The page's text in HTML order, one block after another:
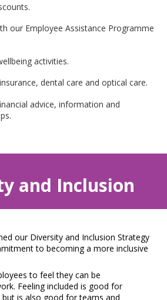
our Employee Assistance Programme
activities.
dental care and optical care.
advice, information and
and Inclusion
our Diversity and Inclusion Strategy
to becoming a more inclusive
to feel they can be
Feeling included is good for
but is also good for teams and